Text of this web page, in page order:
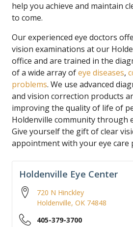
help you achieve and maintain
to come.
Our experienced eye doctors
vision examinations at our
office and are trained in the
of a wide array ofeye diseases,
problems. We use advanced
and vision correction products
improving the quality of life of
Holdenville community through
Give yourself the gift of clear
appointment with your eye care
Holdenville Eye Center
720 N Hinckley
Holdenville, OK 74848
405-379-3700